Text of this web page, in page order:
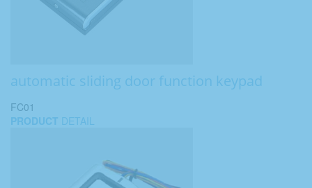
automatic sliding door function keypad
FC01
PRODUCT DETAIL